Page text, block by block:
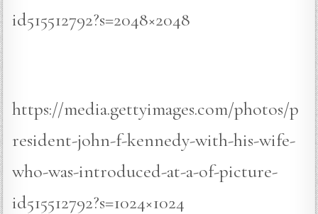
id515512792?s=2048×2048
https://media.gettyimages.com/photos/p
resident-john-f-kennedy-with-his-wife-
who-was-introduced-at-a-of-picture-
id515512792?s=1024×1024